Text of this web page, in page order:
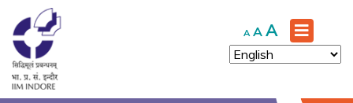
A Decrease
font
size.
A Reset
font
size.
A Increase
font
size.